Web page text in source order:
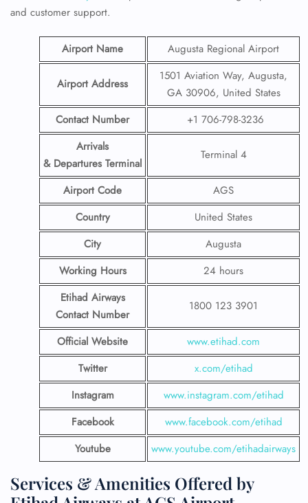
and customer support.
Airport Name Augusta Regional Airport
Airport Address
1501 Aviation Way, Augusta,
GA 30906, United States
Contact Number
+1 706-798-3236
Arrivals
& Departures Terminal
Terminal 4
Airport Code
AGS
Country
United States
City
Augusta
Working Hours
24 hours
Etihad Airways
Contact Number
1800 123 3901
Official Website
www.etihad.com
Twitter
x.com/etihad
Instagram
www.instagram.com/etihad
Facebook
www.facebook.com/etihad
Youtube
www.youtube.com/etihadairways
Services & Amenities Offered by